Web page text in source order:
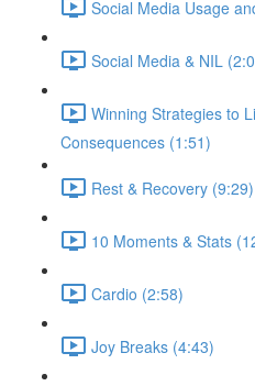
Social Media Usage
Social Media & NIL
Winning Strategies to
Consequences (1:51)
Rest & Recovery (9:29)
10 Moments & Stats
Cardio (2:58)
Joy Breaks (4:43)